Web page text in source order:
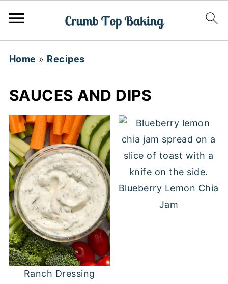
Home » Recipes
SAUCES AND DIPS
Ranch Dressing
Blueberry Lemon Chia
Jam